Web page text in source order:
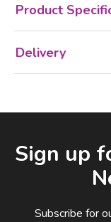
Product
Delivery
Sign up
Subscribe for